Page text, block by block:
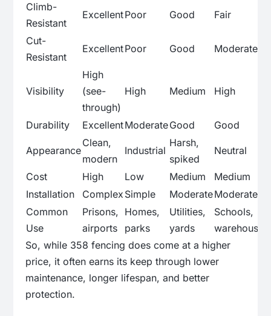
Climb-
Resistant
ExcellentPoor Good Fair
Cut-
Resistant
ExcellentPoor Good Moderate
Visibility
High
(see-
through)
High Medium High
Durability ExcellentModerateGood Good
Appearance
Clean,
modern
Industrial
Harsh,
spiked
Neutral
Cost High Low Medium
Medium
Installation
Complex Simple ModerateModerate
Common
Use
Prisons,
airports
Homes,
parks
Utilities,
yards
Schools,
warehouses
So, while 358 fencing does come at a higher
price, it often earns its keep through lower
maintenance, longer lifespan, and better
protection.